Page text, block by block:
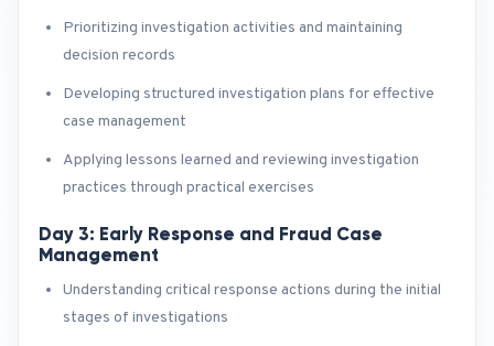
Prioritizing investigation activities and maintaining
decision records
Developing structured investigation plans for effective
case management
Applying lessons learned and reviewing investigation
practices through practical exercises
Day 3: Early Response and Fraud Case
Management
Understanding critical response actions during the initial
stages of investigations